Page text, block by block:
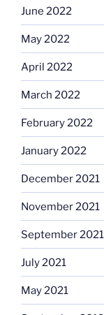
June 2022
May 2022
April 2022
March 2022
February 2022
January 2022
December 2021
November 2021
September 2021
July 2021
May 2021